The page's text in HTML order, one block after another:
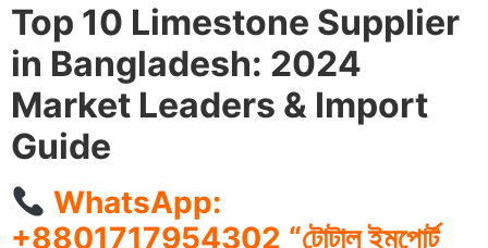
Top 10 Limestone Supplier
in Bangladesh: 2024
Market Leaders & Import
Guide
WhatsApp:
+8801717954302 “টোটাল ইমপোর্ট